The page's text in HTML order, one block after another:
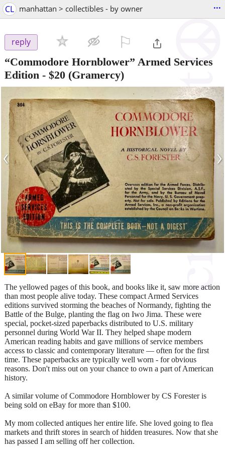
CL manhattan > collectibles - by owner ...
reply
“Commodore Hornblower” Armed Services
Edition - $20 (Gramercy)
‹ ›
The yellowed pages of this book, and books like it, saw more action
than most people alive today. These compact Armed Services
editions survived storming the beaches of Normandy, fighting the
Battle of the Bulge, planting the flag on Iwo Jima. These were
special, pocket-sized paperbacks distributed to U.S. military
personnel during World War II. They helped shape modern
American reading habits and gave millions of service members
access to classic and contemporary literature — often for the first
time. These paperbacks are typically well worn - for obvious
reasons. Don't miss out on your chance to own a part of American
history.
A similar volume of Commodore Hornblower by CS Forester is
being sold on eBay for more than $100.
My mom collected antiques her entire life. She loved going to flea
markets and thrift stores in search of hidden treasures. Now that she
has passed I am selling off her collection.